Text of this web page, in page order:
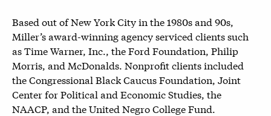
Based out of New York City in the 1980s and 90s,
Miller’s award-winning agency serviced clients such
as Time Warner, Inc., the Ford Foundation, Philip
Morris, and McDonalds. Nonprofit clients included
the Congressional Black Caucus Foundation, Joint
Center for Political and Economic Studies, the
NAACP, and the United Negro College Fund.